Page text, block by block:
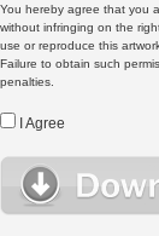
You hereby agree that you
without infringing on the
use or reproduce this
Failure to obtain such
penalties.
I Agree